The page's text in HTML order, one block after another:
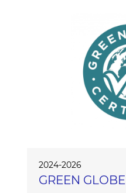
2024-2026
GREEN GLOBE